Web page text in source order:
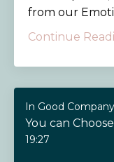
from our
Continue
In Good Company
You can
19:27